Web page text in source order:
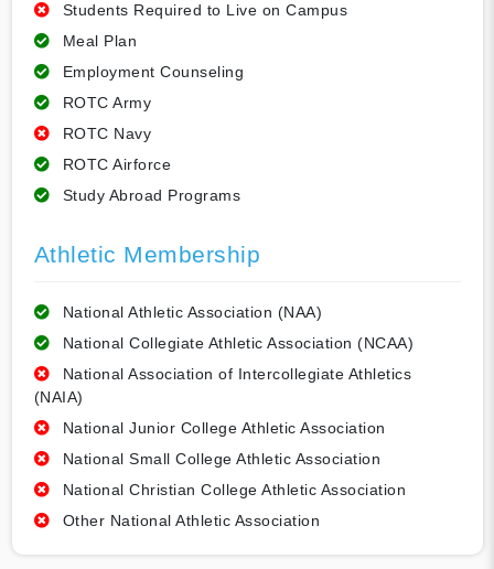
Students Required to Live on Campus
Meal Plan
Employment Counseling
ROTC Army
ROTC Navy
ROTC Airforce
Study Abroad Programs
Athletic Membership
National Athletic Association (NAA)
National Collegiate Athletic Association (NCAA)
National Association of Intercollegiate Athletics
(NAIA)
National Junior College Athletic Association
National Small College Athletic Association
National Christian College Athletic Association
Other National Athletic Association